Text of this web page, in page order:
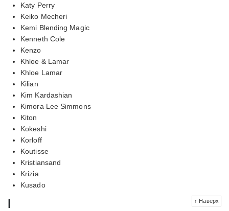
Katy Perry
Keiko Mecheri
Kemi Blending Magic
Kenneth Cole
Kenzo
Khloe & Lamar
Khloe Lamar
Kilian
Kim Kardashian
Kimora Lee Simmons
Kiton
Kokeshi
Korloff
Koutisse
Kristiansand
Krizia
Kusado
↑ Наверх
l